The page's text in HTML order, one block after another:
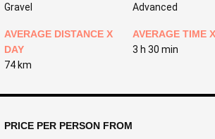
Gravel
Advanced
AVERAGE DISTANCE X
DAY
74 km
AVERAGE TIME
3 h 30 min
PRICE PER PERSON FROM